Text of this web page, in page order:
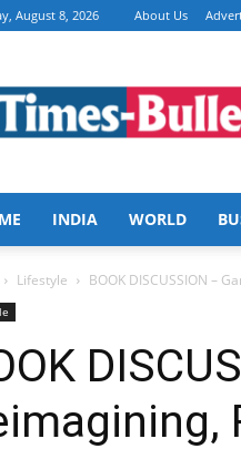
August 8, 2026 About Us
Bulletin
INDIA WORLD
Lifestyle BOOK DISCUSSION –